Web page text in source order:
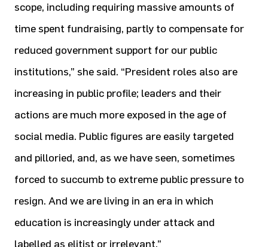
scope, including requiring massive amounts of
time spent fundraising, partly to compensate for
reduced government support for our public
institutions,” she said. “President roles also are
increasing in public profile; leaders and their
actions are much more exposed in the age of
social media. Public figures are easily targeted
and pilloried, and, as we have seen, sometimes
forced to succumb to extreme public pressure to
resign. And we are living in an era in which
education is increasingly under attack and
labelled as elitist or irrelevant.”